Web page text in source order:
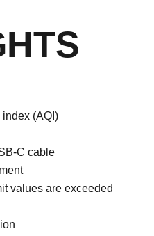
(AQI)
C cable
values are exceeded